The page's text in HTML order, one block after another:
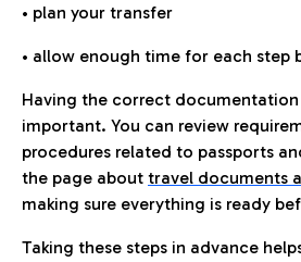
• plan your transfer
• allow enough time for each step
Having the correct
important. You can review
procedures related to passports
the page about travel documents
making sure everything is ready
Taking these steps in advance